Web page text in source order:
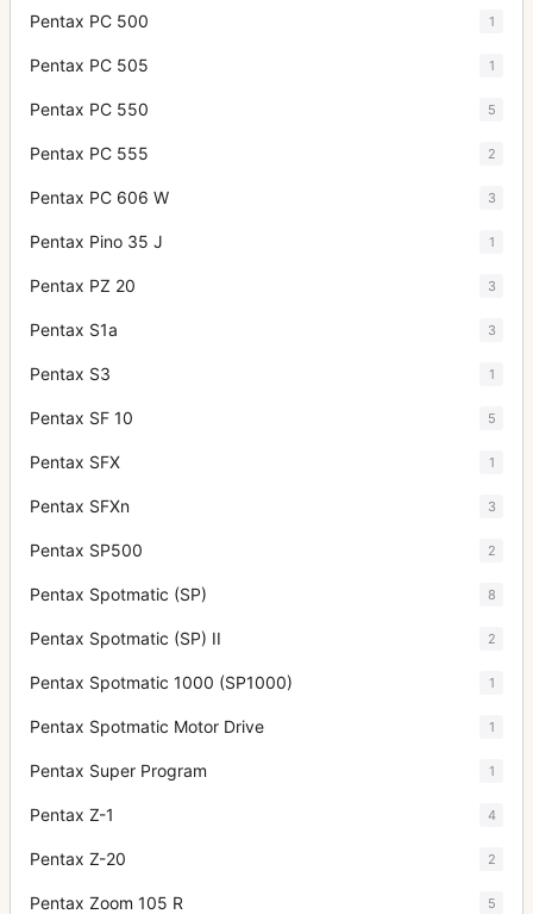
Pentax PC 500 1
Pentax PC 505 1
Pentax PC 550 5
Pentax PC 555 2
Pentax PC 606 W 3
Pentax Pino 35 J 1
Pentax PZ 20 3
Pentax S1a 3
Pentax S3 1
Pentax SF 10 5
Pentax SFX 1
Pentax SFXn 3
Pentax SP500 2
Pentax Spotmatic (SP) 8
Pentax Spotmatic (SP) II 2
Pentax Spotmatic 1000 (SP1000) 1
Pentax Spotmatic Motor Drive 1
Pentax Super Program 1
Pentax Z-1 4
Pentax Z-20 2
Pentax Zoom 105 R 5